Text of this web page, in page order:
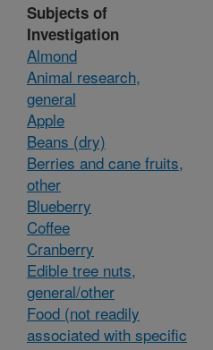
Subjects of
Investigation
Almond
Animal research,
general
Apple
Beans (dry)
Berries and cane fruits,
other
Blueberry
Coffee
Cranberry
Edible tree nuts,
general/other
Food (not readily
associated with specific